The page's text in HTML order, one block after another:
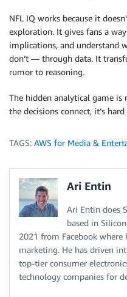
NFL IQ works because it
exploration. It gives fans a
implications, and understand
don’t — through data. It
rumor to reasoning.
The hidden analytical game is
the decisions connect, it’s
TAGS: AWS for Media &
Ari Entin
Ari Entin does
based in
2021 from Facebook
marketing. He has driven
top-tier consumer
technology companies for